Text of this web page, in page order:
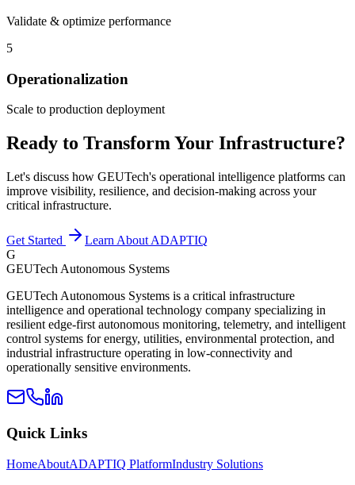
Validate & optimize performance
5
Operationalization
Scale to production deployment
Ready to Transform Your Infrastructure?
Let's discuss how GEUTech's operational intelligence platforms can
improve visibility, resilience, and decision-making across your
critical infrastructure.
Get Started
Learn About ADAPTIQ
G
GEUTech Autonomous Systems
GEUTech Autonomous Systems is a critical infrastructure
intelligence and operational technology company specializing in
resilient edge-first autonomous monitoring, telemetry, and intelligent
control systems for energy, utilities, environmental protection, and
industrial infrastructure operating in low-connectivity and
operationally sensitive environments.
Quick Links
HomeAboutADAPTIQ PlatformIndustry Solutions